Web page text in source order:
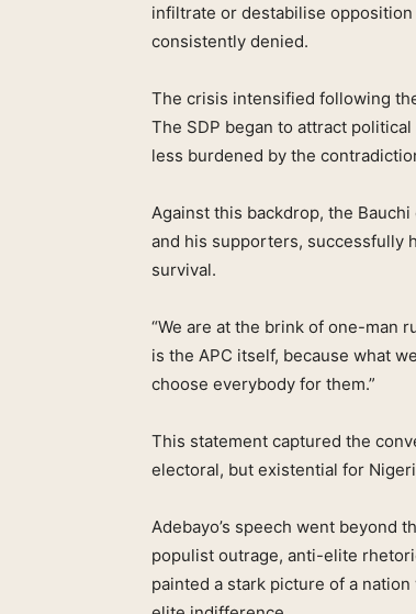
infiltrate or destabilise
consistently denied.
The crisis intensified following
The SDP began to attract
less burdened by the
Against this backdrop, the
and his supporters, successfully
survival.
“We are at the brink of one-man
is the APC itself, because what
choose everybody for them.”
This statement captured the
electoral, but existential for
Adebayo’s speech went beyond
populist outrage, anti-elite
painted a stark picture of a